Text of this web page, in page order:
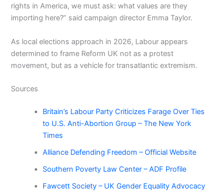
rights in America, we must ask: what values are they
importing here?” said campaign director Emma Taylor.
As local elections approach in 2026, Labour appears
determined to frame Reform UK not as a protest
movement, but as a vehicle for transatlantic extremism.
Sources
Britain’s Labour Party Criticizes Farage Over Ties
to U.S. Anti-Abortion Group – The New York
Times
Alliance Defending Freedom – Official Website
Southern Poverty Law Center – ADF Profile
Fawcett Society – UK Gender Equality Advocacy